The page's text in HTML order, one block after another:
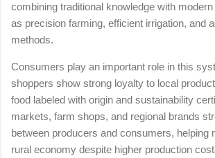
combining traditional knowledge with
as precision farming, efficient irrigation, and
methods.
Consumers play an important role in this
shoppers show strong loyalty to local
food labeled with origin and sustainability
markets, farm shops, and regional brands
between producers and consumers, helping
rural economy despite higher production